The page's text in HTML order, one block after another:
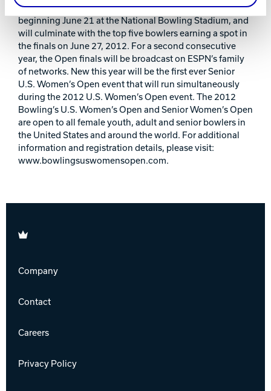
The 2012 Bowling’s U.S. Women’s Open will take place
beginning June 21 at the National Bowling Stadium, and
will culminate with the top five bowlers earning a spot in
the finals on June 27, 2012. For a second consecutive
year, the Open finals will be broadcast on ESPN’s family
of networks. New this year will be the first ever Senior
U.S. Women’s Open event that will run simultaneously
during the 2012 U.S. Women’s Open event. The 2012
Bowling’s U.S. Women’s Open and Senior Women’s Open
are open to all female youth, adult and senior bowlers in
the United States and around the world. For additional
information and registration details, please visit:
www.bowlingsuswomensopen.com.
Brunswick
Company
Contact
Careers
Privacy Policy